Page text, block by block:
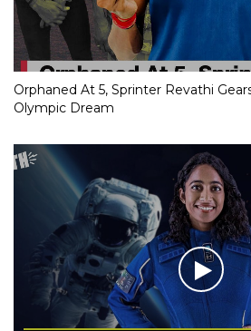
Orphaned At 5, Sprinter Revathi
Olympic Dream